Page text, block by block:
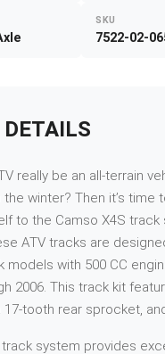
SKU
7522-02-
DETAILS
really be an all-terrain
the winter? Then it’s time
to the Camso X4S
ATV tracks are
models with 500 CC
2006. This track kit
tooth rear sprocket,
track system provides